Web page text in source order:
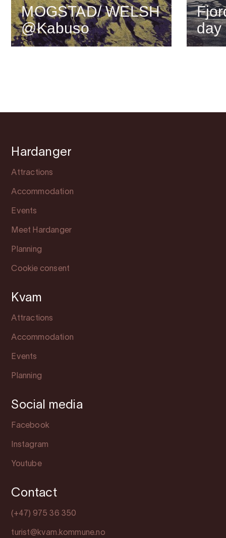
MOGSTAD/ WELSH
@Kabuso
day
Hardanger
Attractions
Accommodation
Events
Meet Hardanger
Planning
Cookie consent
Kvam
Attractions
Accommodation
Events
Planning
Social media
Facebook
Instagram
Youtube
Contact
(+47) 975 36 350
turist@kvam.kommune.no